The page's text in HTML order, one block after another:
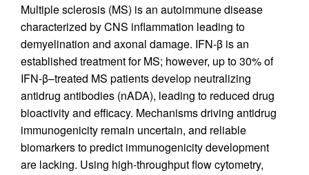
Multiple sclerosis (MS) is an autoimmune disease
characterized by CNS inflammation leading to
demyelination and axonal damage. IFN-β is an
established treatment for MS; however, up to 30% of
IFN-β–treated MS patients develop neutralizing
antidrug antibodies (nADA), leading to reduced drug
bioactivity and efficacy. Mechanisms driving antidrug
immunogenicity remain uncertain, and reliable
biomarkers to predict immunogenicity development
are lacking. Using high-throughput flow cytometry,